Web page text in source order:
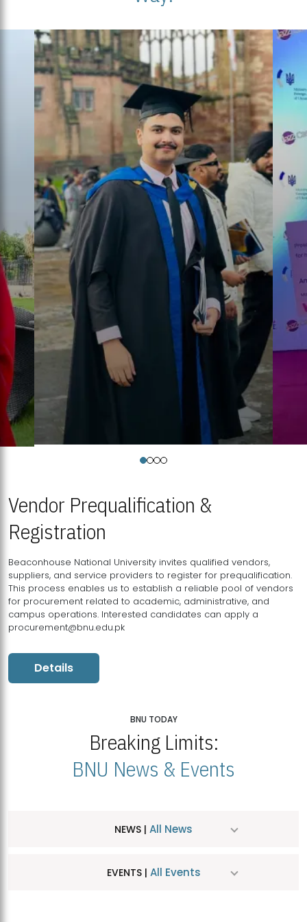
Vendor Prequalification &
Registration
Beaconhouse National University invites qualified vendors,
suppliers, and service providers to register for prequalification.
This process enables us to establish a reliable pool of vendors
for procurement related to academic, administrative, and
campus operations. Interested candidates can apply a
procurement@bnu.edu.pk
Details
BNU TODAY
Breaking Limits:
BNU News & Events
NEWS | All News
EVENTS | All Events